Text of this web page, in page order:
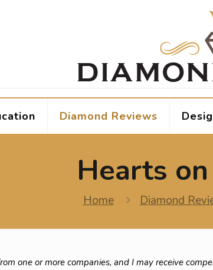
Diamond Reviews
Hearts
Home Diamond
one or more companies, and I may receive